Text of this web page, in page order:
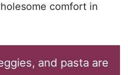
comfort in
and pasta are